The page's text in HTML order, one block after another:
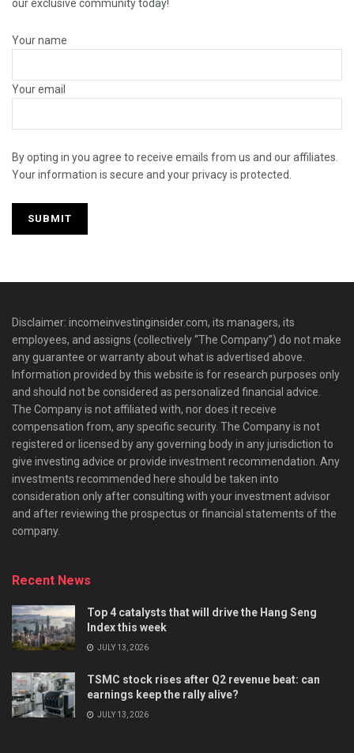
our exclusive community today!
Your name
Your email
By opting in you agree to receive emails from us and our affiliates.
Your information is secure and your privacy is protected.
Disclaimer: incomeinvestinginsider.com, its managers, its
employees, and assigns (collectively “The Company”) do not make
any guarantee or warranty about what is advertised above.
Information provided by this website is for research purposes only
and should not be considered as personalized financial advice.
The Company is not affiliated with, nor does it receive
compensation from, any specific security. The Company is not
registered or licensed by any governing body in any jurisdiction to
give investing advice or provide investment recommendation. Any
investments recommended here should be taken into
consideration only after consulting with your investment advisor
and after reviewing the prospectus or financial statements of the
company.
Recent News
Top 4 catalysts that will drive the Hang Seng
Index this week
JULY 13, 2026
TSMC stock rises after Q2 revenue beat: can
earnings keep the rally alive?
JULY 13, 2026